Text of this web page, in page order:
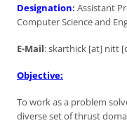
Designation: Assistant
Computer Science and
E-Mail: skarthick [at] nitt
Objective:
To work as a problem
diverse set of thrust